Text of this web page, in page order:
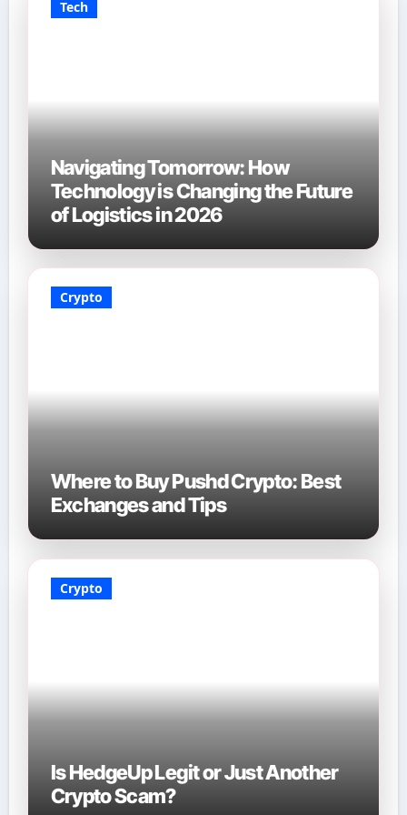
Tech
Navigating Tomorrow: How
Technology is Changing the Future
of Logistics in 2026
Crypto
Where to Buy Pushd Crypto: Best
Exchanges and Tips
Crypto
Is HedgeUp Legit or Just Another
Crypto Scam?